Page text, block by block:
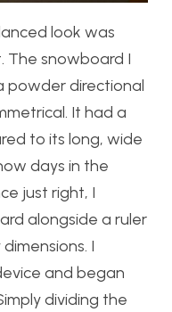
look was
The snowboard I
powder directional
It had a
to its long, wide
days in the
just right, I
alongside a ruler
I
and began
dividing the